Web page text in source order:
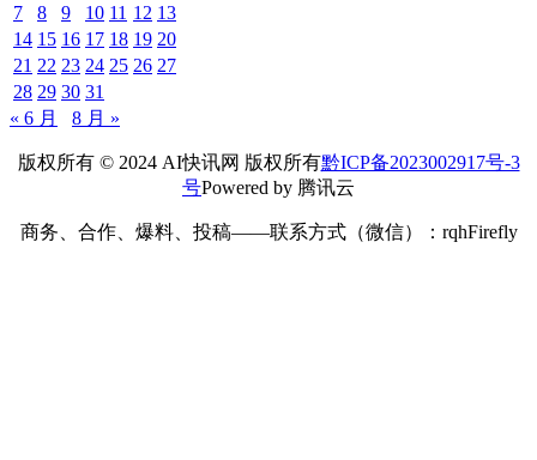
7
8 9 10 11 12 13
14 15 16 17 18 19 20
21 22 23 24 25 26 27
28 29 30 31
« 6 月
8 月 »
版权所有 © 2024 AI快讯网 版权所有黔ICP备2023002917号-3
号Powered by 腾讯云
商务、合作、爆料、投稿——联系方式（微信）：rqhFirefly